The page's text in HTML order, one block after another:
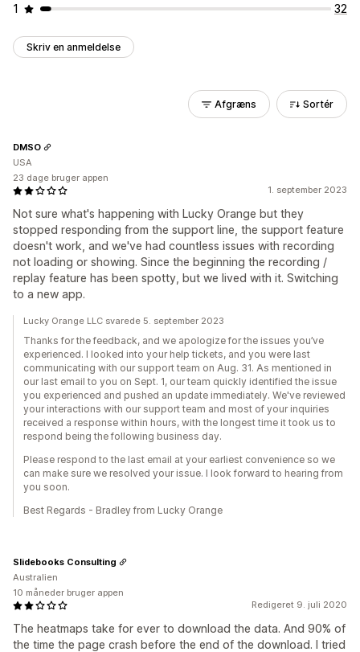
1 32
Skriv en anmeldelse
Afgræns Sortér
1. september 2023
Not sure what's happening with Lucky Orange but they
stopped responding from the support line, the support feature
doesn't work, and we've had countless issues with recording
not loading or showing. Since the beginning the recording /
replay feature has been spotty, but we lived with it. Switching
to a new app.
DMSO
USA
23 dage bruger appen
Lucky Orange LLC svarede 5. september 2023
Thanks for the feedback, and we apologize for the issues you’ve
experienced. I looked into your help tickets, and you were last
communicating with our support team on Aug. 31. As mentioned in
our last email to you on Sept. 1, our team quickly identified the issue
you experienced and pushed an update immediately. We've reviewed
your interactions with our support team and most of your inquiries
received a response within hours, with the longest time it took us to
respond being the following business day.
Please respond to the last email at your earliest convenience so we
can make sure we resolved your issue. I look forward to hearing from
you soon.
Best Regards - Bradley from Lucky Orange
Redigeret 9. juli 2020
The heatmaps take for ever to download the data. And 90% of
the time the page crash before the end of the download. I tried
Slidebooks Consulting
Australien
10 måneder bruger appen